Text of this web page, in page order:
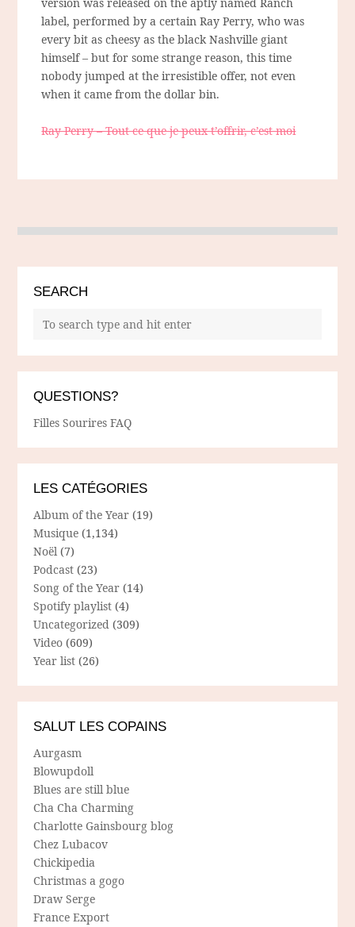
label, performed by a certain Ray Perry, who was
every bit as cheesy as the black Nashville giant
himself – but for some strange reason, this time
nobody jumped at the irresistible offer, not even
when it came from the dollar bin.
Ray Perry – Tout ce que je peux t’offrir, c’est moi
SEARCH
QUESTIONS?
Filles Sourires FAQ
LES CATÉGORIES
Album of the Year (19)
Musique (1,134)
Noël (7)
Podcast (23)
Song of the Year (14)
Spotify playlist (4)
Uncategorized (309)
Video (609)
Year list (26)
SALUT LES COPAINS
Aurgasm
Blowupdoll
Blues are still blue
Cha Cha Charming
Charlotte Gainsbourg blog
Chez Lubacov
Chickipedia
Christmas a gogo
Draw Serge
France Export